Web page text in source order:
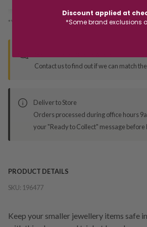
*You’ll select your fulfilment method at checkout
Contact us to find out if we can match
Deliver to Store
Orders processed during office hours
your "Ready to Collect" message before
PRODUCT DETAILS
SKU: 196477
Keep your smaller jewellery items safe
Discount applied at
*Some brand exclusions